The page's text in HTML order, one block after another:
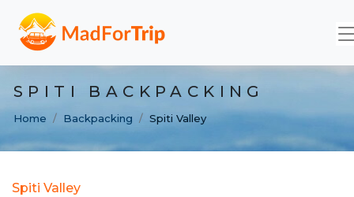
SPITI BACKPACKING
Home Backpacking Spiti Valley
Spiti Valley